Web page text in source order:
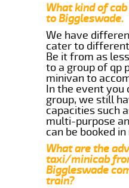
What kind of
to Biggleswade.
We have
cater to
Be it from as
to a group of qp
minivan to
In the event you
group, we still
capacities such
multi-purpose
can be booked
What are the
taxi/minicab
Biggleswade
train?